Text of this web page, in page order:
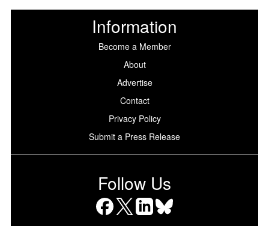
Information
Become a Member
About
Advertise
Contact
Privacy Policy
Submit a Press Release
Follow Us